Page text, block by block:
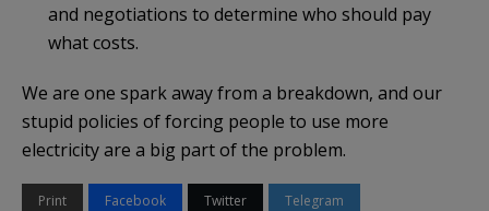
and negotiations to determine who should pay
what costs.
We are one spark away from a breakdown, and our
stupid policies of forcing people to use more
electricity are a big part of the problem.
Print Facebook Twitter Telegram